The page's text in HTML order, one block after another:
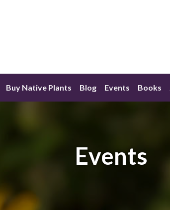
Buy Native Plants Blog Events Books
Events